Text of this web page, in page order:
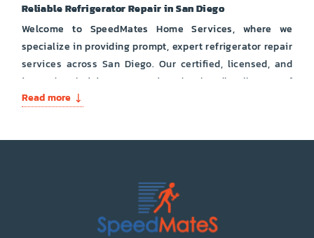
Reliable Refrigerator Repair in San Diego
Welcome to SpeedMates Home Services, where we
specialize in providing prompt, expert refrigerator repair
services across San Diego. Our certified, licensed, and
insured technicians are equipped to handle all types of
refrigerator issues, ensuring your appliance runs
Types of Refrigerators We Repair:
Bottom Freezer Refrigerators
Top Freezer Refrigerators
Built-In Refrigerators
Read more